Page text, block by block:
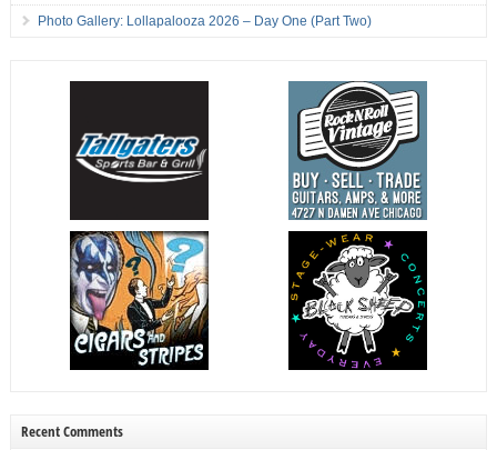
Photo Gallery: Lollapalooza 2026 – Day One (Part Two)
Recent Comments